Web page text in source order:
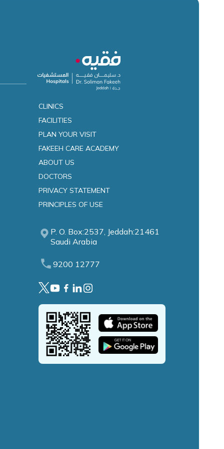
CLINICS
FACILITIES
PLAN YOUR VISIT
FAKEEH CARE ACADEMY
ABOUT US
DOCTORS
PRIVACY STATEMENT
PRINCIPLES OF USE
P. O. Box:2537, Jeddah:21461
Saudi Arabia
9200 12777